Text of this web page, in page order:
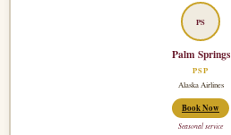
PS
Palm Springs
PSP
Alaska Airlines
Book Now
Seasonal service